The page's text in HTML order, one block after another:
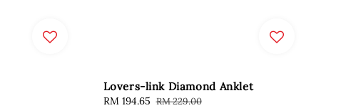
Lovers-link Diamond Anklet
Sale
RM 194.65 Regular
RM 229.00